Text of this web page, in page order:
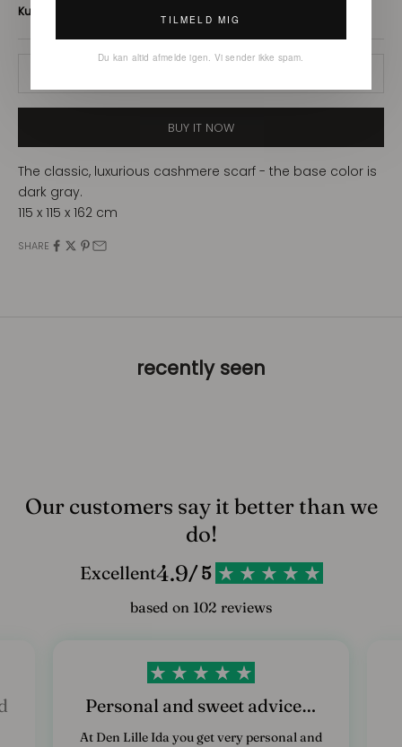
TILMELD MIG
Du kan altid afmelde igen. Vi sender ikke spam.
BUY IT NOW
The classic, luxurious cashmere scarf - the base color is
dark gray.
115 x 115 x 162 cm
SHARE
recently seen
Our customers say it better than we
do!
Excellent4.9/ 5
based on 102 reviews
Personal and sweet advice…
At Den Lille Ida you get very personal and